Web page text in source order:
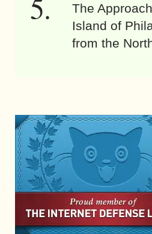
The
Island of
from the